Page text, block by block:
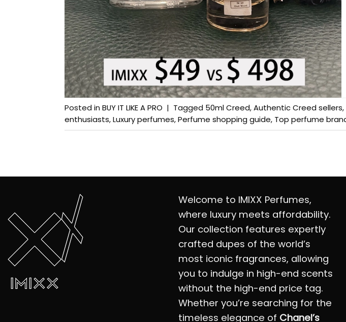
Posted in BUY IT LIKE A PRO | Tagged 50ml Creed,Authentic Creed sellers,
enthusiasts,Luxury perfumes,Perfume shopping guide, Top perfume
Welcome to IMIXX Perfumes,
where luxury meets affordability.
Our collection features expertly
crafted dupes of the world’s
most iconic fragrances, allowing
you to indulge in high-end scents
without the high-end price tag.
Whether you’re searching for the
timeless elegance of Chanel’s